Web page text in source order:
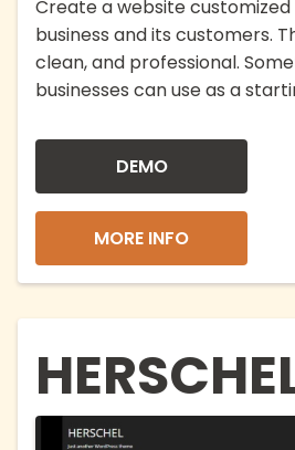
Create a website
business and its customers.
clean, and professional.
businesses can use as a
DEMO
MORE INFO